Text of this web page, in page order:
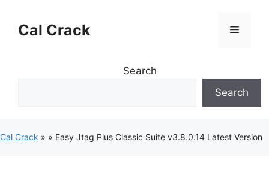
contentCal Crack Menu
Search
Search
Cal Crack » » Easy Jtag Plus Classic Suite v3.8.0.14 Latest Version